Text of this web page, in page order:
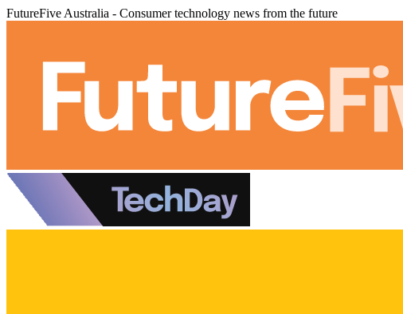
FutureFive Australia - Consumer technology news from the future